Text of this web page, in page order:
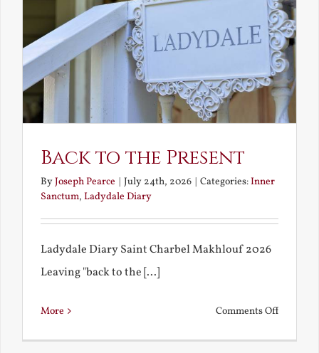
Back to the Present
ByJoseph Pearce | July 24th, 2026 | Categories:Inner
Sanctum, Ladydale Diary
Ladydale Diary Saint Charbel Makhlouf 2026
Leaving "back to the [...]
More Comments Offon